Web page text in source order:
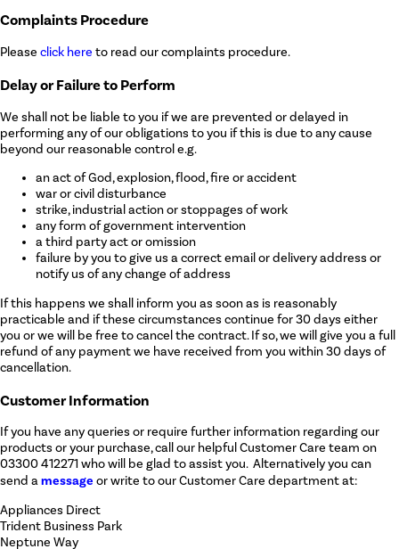
Complaints Procedure
Please click here to read our complaints procedure.
Delay or Failure to Perform
We shall not be liable to you if we are prevented or delayed in
performing any of our obligations to you if this is due to any cause
beyond our reasonable control e.g.
an act of God, explosion, flood, fire or accident
war or civil disturbance
strike, industrial action or stoppages of work
any form of government intervention
a third party act or omission
failure by you to give us a correct email or delivery address or
notify us of any change of address
If this happens we shall inform you as soon as is reasonably
practicable and if these circumstances continue for 30 days either
you or we will be free to cancel the contract. If so, we will give you a full
refund of any payment we have received from you within 30 days of
cancellation.
Customer Information
If you have any queries or require further information regarding our
products or your purchase, call our helpful Customer Care team on
03300 412271 who will be glad to assist you. Alternatively you can
send amessage or write to our Customer Care department at:
Appliances Direct
Trident Business Park
Neptune Way